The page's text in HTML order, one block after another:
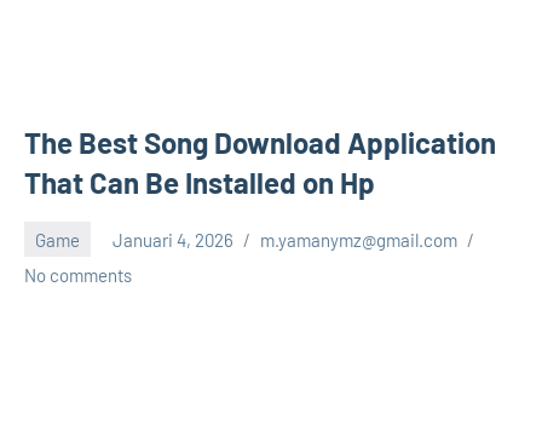
The Best Song Download Application
That Can Be Installed on Hp
Game Januari 4, 2026
m.yamanymz@gmail.com
No comments